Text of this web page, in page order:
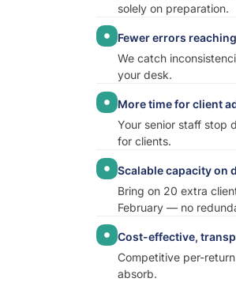
solely on preparation.
Fewer errors
We catch
your desk.
More time for client
Your senior staff stop
for clients.
Scalable capacity on
Bring on 20 extra
February — no
Cost-effective,
Competitive per-
absorb.